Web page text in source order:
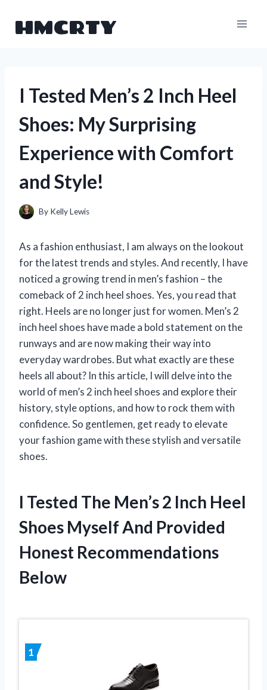
HMCRTY
I Tested Men’s 2 Inch Heel
Shoes: My Surprising
Experience with Comfort
and Style!
By Kelly Lewis
As a fashion enthusiast, I am always on the lookout
for the latest trends and styles. And recently, I have
noticed a growing trend in men’s fashion – the
comeback of 2 inch heel shoes. Yes, you read that
right. Heels are no longer just for women. Men’s 2
inch heel shoes have made a bold statement on the
runways and are now making their way into
everyday wardrobes. But what exactly are these
heels all about? In this article, I will delve into the
world of men’s 2 inch heel shoes and explore their
history, style options, and how to rock them with
confidence. So gentlemen, get ready to elevate
your fashion game with these stylish and versatile
shoes.
I Tested The Men’s 2 Inch Heel
Shoes Myself And Provided
Honest Recommendations
Below
1